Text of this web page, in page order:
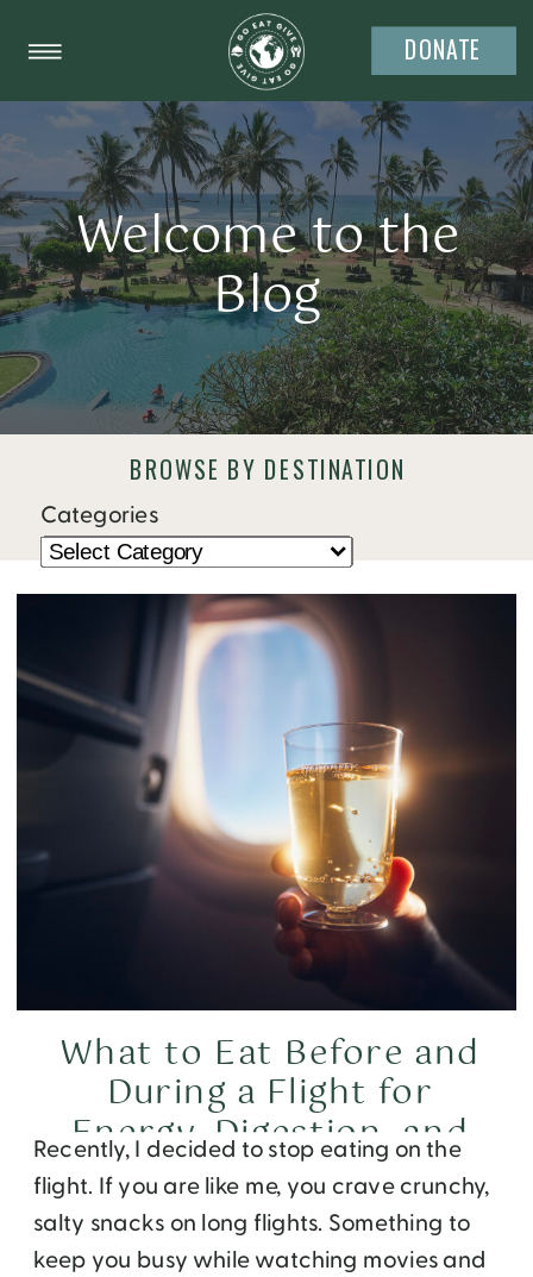
DONATE
Welcome to the
Blog
BROWSE BY DESTINATION
Categories
Recently, I decided to stop eating on the
flight. If you are like me, you crave crunchy,
salty snacks on long flights. Something to
keep you busy while watching movies and
What to Eat Before and
During a Flight for
Energy, Digestion, and
Better Sleep